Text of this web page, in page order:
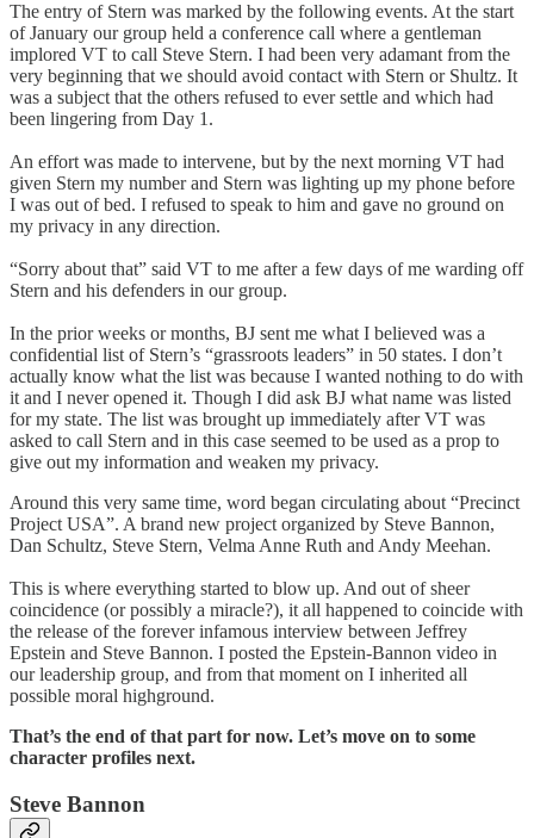
The entry of Stern was marked by the following events. At the start
of January our group held a conference call where a gentleman
implored VT to call Steve Stern. I had been very adamant from the
very beginning that we should avoid contact with Stern or Shultz. It
was a subject that the others refused to ever settle and which had
been lingering from Day 1.
An effort was made to intervene, but by the next morning VT had
given Stern my number and Stern was lighting up my phone before
I was out of bed. I refused to speak to him and gave no ground on
my privacy in any direction.
“Sorry about that” said VT to me after a few days of me warding off
Stern and his defenders in our group.
In the prior weeks or months, BJ sent me what I believed was a
confidential list of Stern’s “grassroots leaders” in 50 states. I don’t
actually know what the list was because I wanted nothing to do with
it and I never opened it. Though I did ask BJ what name was listed
for my state. The list was brought up immediately after VT was
asked to call Stern and in this case seemed to be used as a prop to
give out my information and weaken my privacy.
Around this very same time, word began circulating about “Precinct
Project USA”. A brand new project organized by Steve Bannon,
Dan Schultz, Steve Stern, Velma Anne Ruth and Andy Meehan.
This is where everything started to blow up. And out of sheer
coincidence (or possibly a miracle?), it all happened to coincide with
the release of the forever infamous interview between Jeffrey
Epstein and Steve Bannon. I posted the Epstein-Bannon video in
our leadership group, and from that moment on I inherited all
possible moral highground.
That’s the end of that part for now. Let’s move on to some
character profiles next.
Steve Bannon